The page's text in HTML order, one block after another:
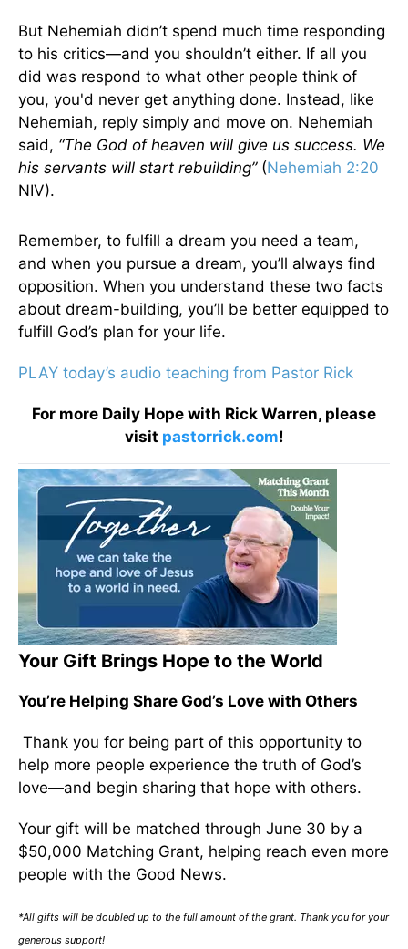
But Nehemiah didn’t spend much time responding
to his critics—and you shouldn’t either. If all you
did was respond to what other people think of
you, you'd never get anything done. Instead, like
Nehemiah, reply simply and move on. Nehemiah
said, “The God of heaven will give us success. We
his servants will start rebuilding” (Nehemiah 2:20
NIV).
Remember, to fulfill a dream you need a team,
and when you pursue a dream, you’ll always find
opposition. When you understand these two facts
about dream-building, you’ll be better equipped to
fulfill God’s plan for your life.
PLAY today’s audio teaching from Pastor Rick
For more Daily Hope with Rick Warren, please
visit pastorrick.com!
Your Gift Brings Hope to the World
You’re Helping Share God’s Love with Others
Thank you for being part of this opportunity to
help more people experience the truth of God’s
love—and begin sharing that hope with others.
Your gift will be matched through June 30 by a
$50,000 Matching Grant, helping reach even more
people with the Good News.
*All gifts will be doubled up to the full amount of the grant. Thank you for your
generous support!